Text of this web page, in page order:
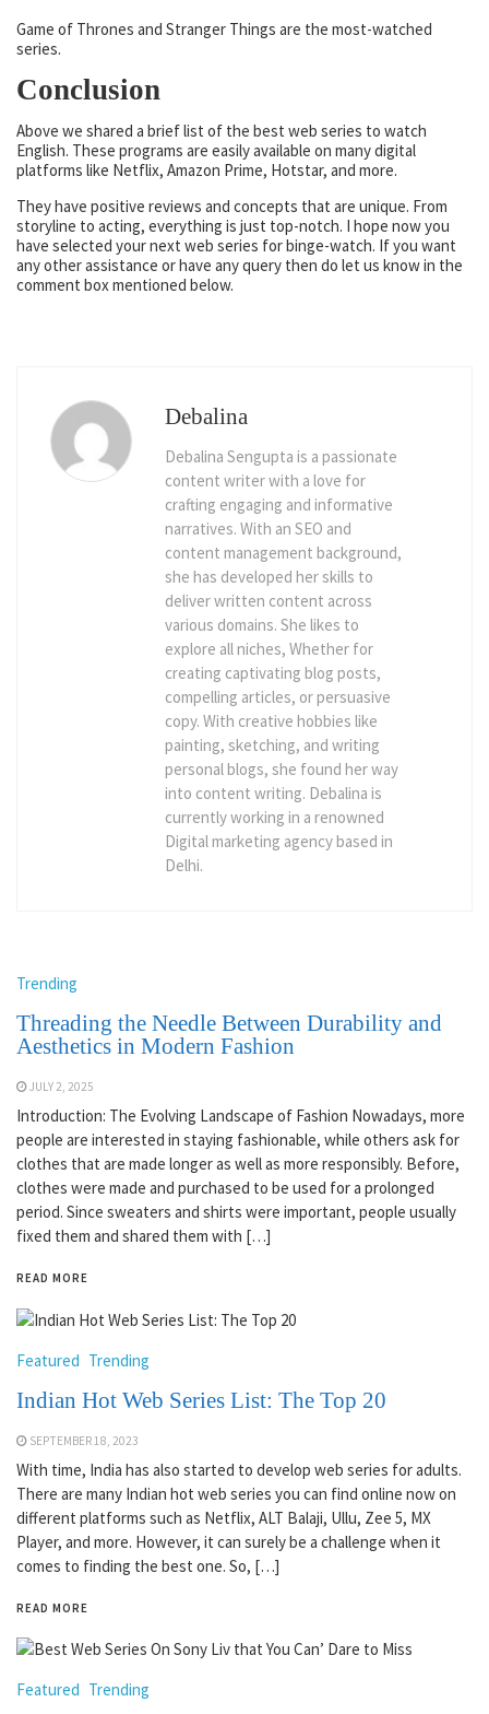
Game of Thrones and Stranger Things are the most-watched
series.
Conclusion
Above we shared a brief list of the best web series to watch
English. These programs are easily available on many digital
platforms like Netflix, Amazon Prime, Hotstar, and more.
They have positive reviews and concepts that are unique. From
storyline to acting, everything is just top-notch. I hope now you
have selected your next web series for binge-watch. If you want
any other assistance or have any query then do let us know in the
comment box mentioned below.
Debalina
Debalina Sengupta is a passionate
content writer with a love for
crafting engaging and informative
narratives. With an SEO and
content management background,
she has developed her skills to
deliver written content across
various domains. She likes to
explore all niches, Whether for
creating captivating blog posts,
compelling articles, or persuasive
copy. With creative hobbies like
painting, sketching, and writing
personal blogs, she found her way
into content writing. Debalina is
currently working in a renowned
Digital marketing agency based in
Delhi.
Trending
Threading the Needle Between Durability and
Aesthetics in Modern Fashion
JULY 2, 2025
Introduction: The Evolving Landscape of Fashion Nowadays, more
people are interested in staying fashionable, while others ask for
clothes that are made longer as well as more responsibly. Before,
clothes were made and purchased to be used for a prolonged
period. Since sweaters and shirts were important, people usually
fixed them and shared them with […]
READ MORE
Featured Trending
Indian Hot Web Series List: The Top 20
SEPTEMBER 18, 2023
With time, India has also started to develop web series for adults.
There are many Indian hot web series you can find online now on
different platforms such as Netflix, ALT Balaji, Ullu, Zee 5, MX
Player, and more. However, it can surely be a challenge when it
comes to finding the best one. So, […]
READ MORE
Featured Trending